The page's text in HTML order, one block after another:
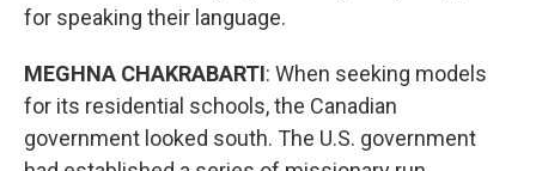
for speaking their language.
MEGHNA CHAKRABARTI: When seeking models
for its residential schools, the Canadian
government looked south. The U.S. government